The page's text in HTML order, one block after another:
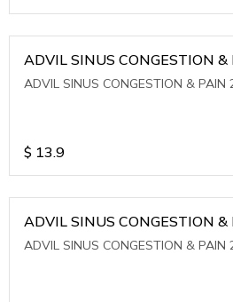
ADVIL SINUS CONGESTION
ADVIL SINUS CONGESTION & PAIN
$ 13.9
ADVIL SINUS CONGESTION
ADVIL SINUS CONGESTION & PAIN